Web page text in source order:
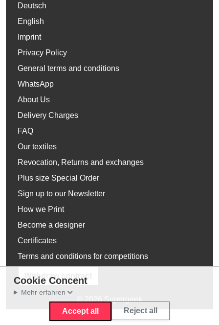
Deutsch
English
Imprint
Privacy Policy
General terms and conditions
WhatsApp
About Us
Delivery Charges
FAQ
Our textiles
Revocation, Returns and exchanges
Plus size Special Order
Sign up to our Newsletter
How we Print
Become a designer
Certificates
Terms and conditions for competitions
Withdraw contract
Cookie Concent
Mehr erfahren
Accept all Reject all